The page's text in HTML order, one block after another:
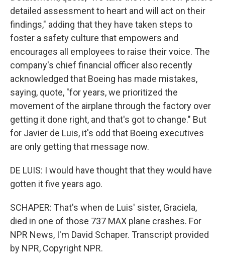
detailed assessment to heart and will act on their
findings," adding that they have taken steps to
foster a safety culture that empowers and
encourages all employees to raise their voice. The
company's chief financial officer also recently
acknowledged that Boeing has made mistakes,
saying, quote, "for years, we prioritized the
movement of the airplane through the factory over
getting it done right, and that's got to change." But
for Javier de Luis, it's odd that Boeing executives
are only getting that message now.
DE LUIS: I would have thought that they would have
gotten it five years ago.
SCHAPER: That's when de Luis' sister, Graciela,
died in one of those 737 MAX plane crashes. For
NPR News, I'm David Schaper. Transcript provided
by NPR, Copyright NPR.